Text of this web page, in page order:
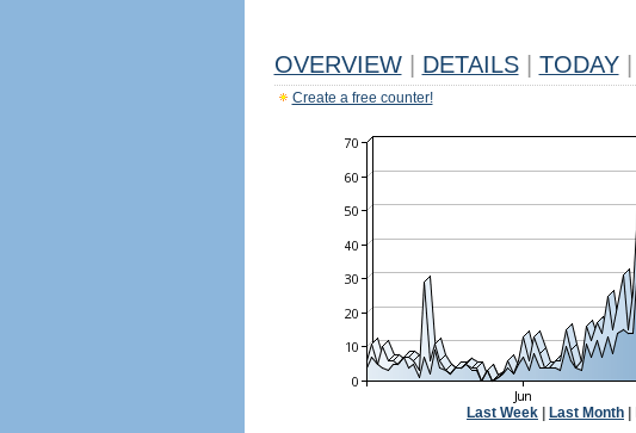
OVERVIEW DETAILS TODAY
Create a free counter!
Last Week Last Month